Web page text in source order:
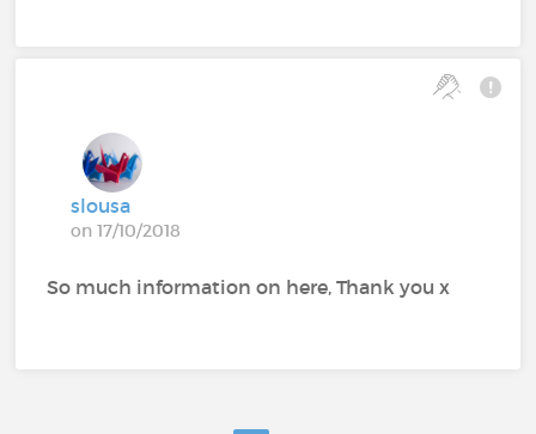
slousa
on 17/10/2018
So much information on here, Thank you x